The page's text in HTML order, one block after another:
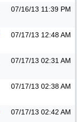
07/16/13 11:39 PM
07/17/13 12:48 AM
07/17/13 02:31 AM
07/17/13 02:38 AM
07/17/13 02:42 AM